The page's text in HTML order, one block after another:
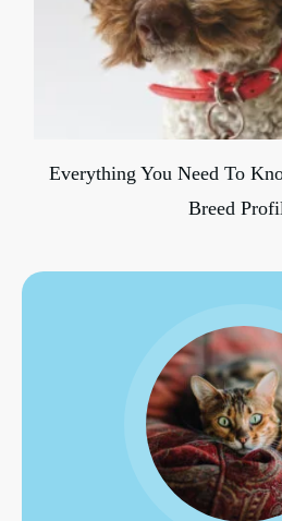
Everything You Need To
Breed